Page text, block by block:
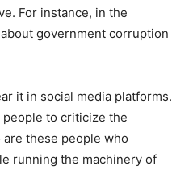
For instance, in the
government corruption
it in social media platforms.
people to criticize the
these people who
running the machinery of